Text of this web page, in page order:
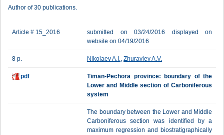
Author of 30 publications.
Article # 15_2016
submitted on 03/24/2016 displayed on
website on 04/19/2016
8 p. Nikolaev A.I., Zhuravlev A.V.
pdf
Timan-Pechora province: boundary of the
Lower and Middle section of Carboniferous
system
The boundary between the Lower and Middle
Carboniferous section was identified by a
maximum regression and biostratigraphically